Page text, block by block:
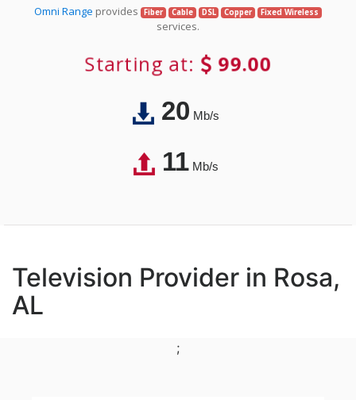
Omni Range provides Fiber Cable DSL Copper Fixed Wireless
services.
Starting at: 99.00
20Mb/s
11Mb/s
Television Provider in Rosa,
AL
;